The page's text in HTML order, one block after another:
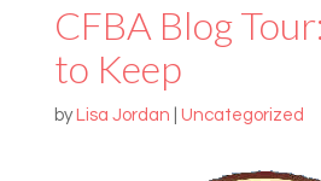
CFBA Blog
to Keep
by Lisa Jordan Uncategorized